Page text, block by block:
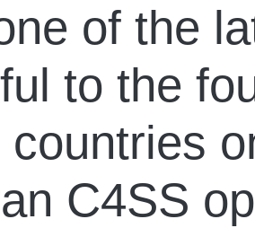
of the
to the
countries
C4SS